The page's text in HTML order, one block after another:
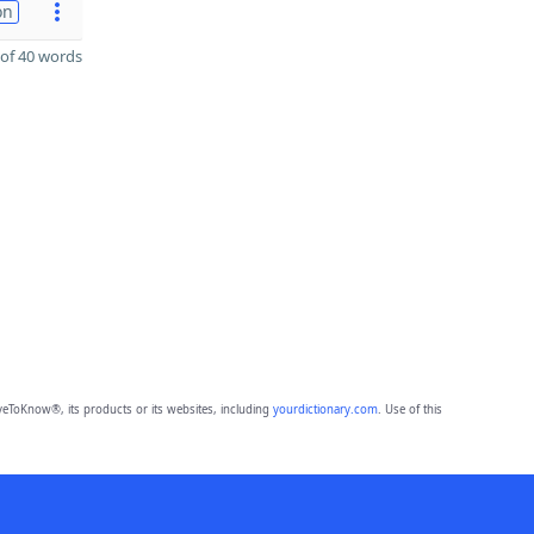
40 words
its products or its websites, including yourdictionary.com. Use of this